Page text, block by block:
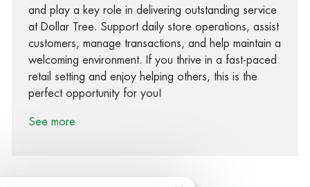
and play a key role in delivering outstanding service
at Dollar Tree. Support daily store operations, assist
customers, manage transactions, and help maintain a
welcoming environment. If you thrive in a fast-paced
retail setting and enjoy helping others, this is the
perfect opportunity for you!
See more